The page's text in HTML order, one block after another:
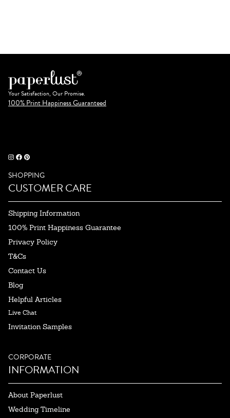
Your Satisfaction, Our Promise.
100% Print Happiness Guaranteed
SHOPPING
CUSTOMER CARE
Shipping Information
100% Print Happiness Guarantee
Privacy Policy
T&Cs
Contact Us
Blog
Helpful Articles
Live Chat
Invitation Samples
CORPORATE
INFORMATION
About Paperlust
Wedding Timeline